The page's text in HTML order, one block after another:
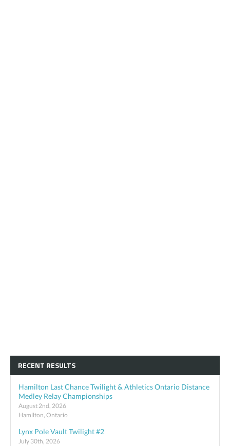
RECENT RESULTS
Hamilton Last Chance Twilight & Athletics Ontario Distance
Medley Relay Championships
August 2nd, 2026
Hamilton, Ontario
Lynx Pole Vault Twilight #2
July 30th, 2026